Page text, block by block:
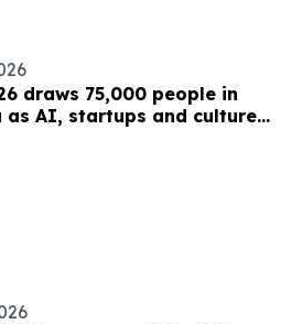
draws 75,000 people in
as AI, startups and culture